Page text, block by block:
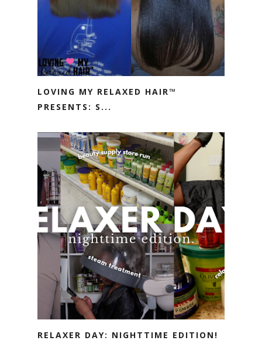
LOVING MY RELAXED HAIR™
PRESENTS: S...
RELAXER DAY: NIGHTTIME EDITION!